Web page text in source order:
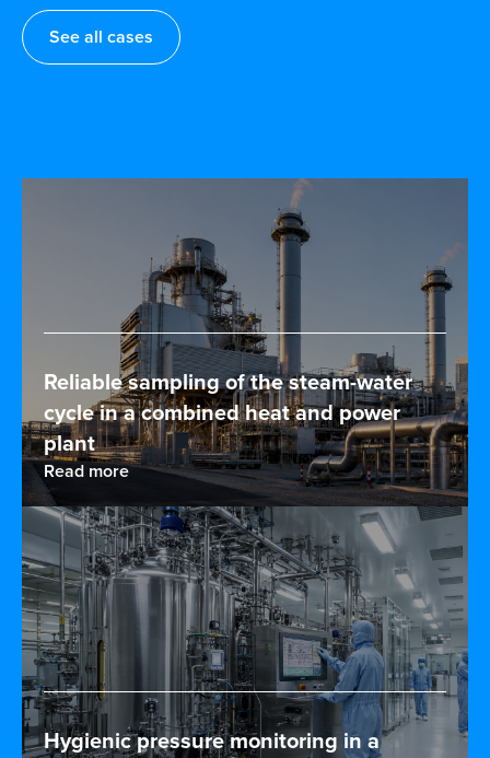
See all cases
Reliable sampling of the steam-water
cycle in a combined heat and power
plant
Read more
Hygienic pressure monitoring in a